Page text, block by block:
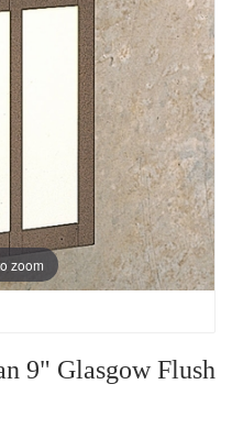
zoom
9" Glasgow Flush